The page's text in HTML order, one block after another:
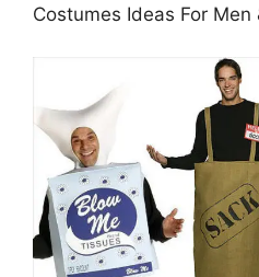
Costumes Ideas For Men